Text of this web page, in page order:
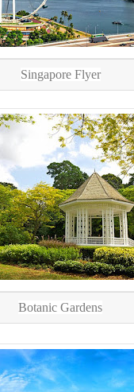
Singapore Flyer
Botanic Gardens